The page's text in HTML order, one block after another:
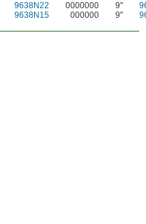
9638N22 0000000 9"
9638N15 000000 9"